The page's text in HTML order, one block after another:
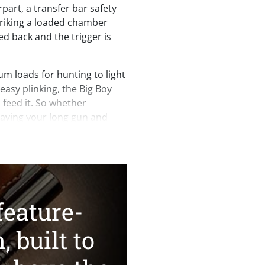
a transfer bar safety
a loaded chamber
back and the trigger is
loads for hunting to light
plinking, the Big Boy
it. So whether
your long gun and
finest.
our belt, serious
of the Henry mark will
both variants to their
with historically
been our hallmark, and
built to